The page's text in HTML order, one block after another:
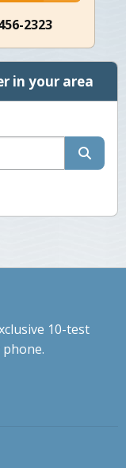
2323
in your area
10-test